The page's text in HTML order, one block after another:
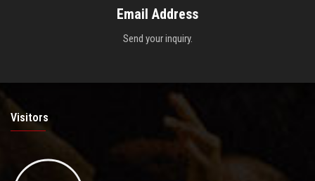
Email Address
Send your inquiry.
Visitors